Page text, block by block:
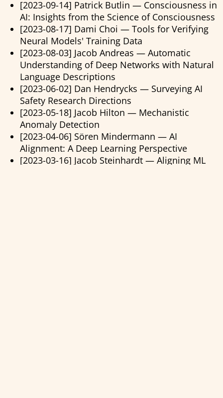
[2023-09-14] Patrick Butlin — Consciousness in
AI: Insights from the Science of Consciousness
[2023-08-17] Dami Choi — Tools for Verifying
Neural Models' Training Data
[2023-08-03] Jacob Andreas — Automatic
Understanding of Deep Networks with Natural
Language Descriptions
[2023-06-02] Dan Hendrycks — Surveying AI
Safety Research Directions
[2023-05-18] Jacob Hilton — Mechanistic
Anomaly Detection
[2023-04-06] Sören Mindermann — AI
Alignment: A Deep Learning Perspective
[2023-03-16] Jacob Steinhardt — Aligning ML